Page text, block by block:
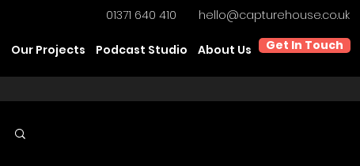
01371 640 410 hello@capturehouse.co.uk
Our Projects Podcast Studio About Us Get In Touch